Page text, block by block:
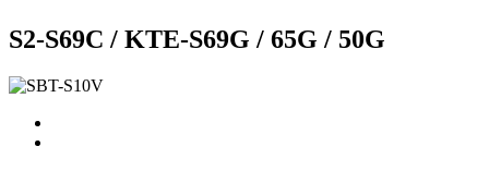
S2-S69C / KTE-S69G / 65G / 50G